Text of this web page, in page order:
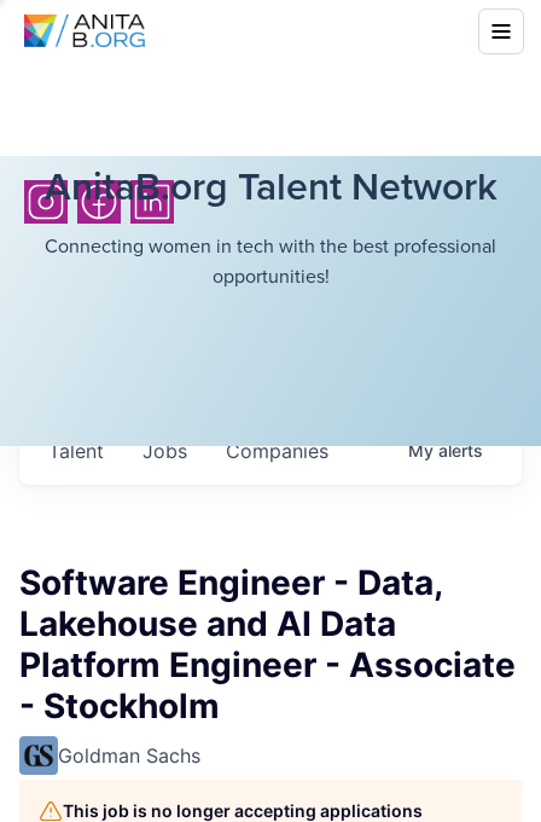
AnitaB.org Talent Network
Connecting women in tech with the best professional
opportunities!
Jobs Companies
Talent Myalerts
Software Engineer - Data,
Lakehouse and AI Data
Platform Engineer - Associate
- Stockholm
Goldman Sachs
This job is no longer accepting applications